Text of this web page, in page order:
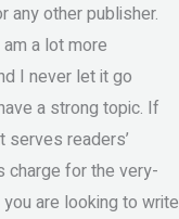
any other publisher.
a lot more
I never let it go
a strong topic. If
readers’
charge for the very-
are looking to write